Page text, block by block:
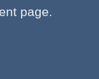
page.